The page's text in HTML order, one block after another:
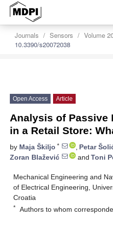
Journals Sensors Volume
10.3390/s20072038
Open Access Article
Analysis of Passive
in a Retail Store:
by Maja Škiljo * , Petar
Zoran Blažević
and Toni
Mechanical Engineering and
of Electrical Engineering,
Croatia
* Authors to whom